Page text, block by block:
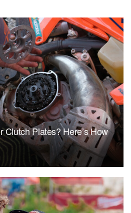
Clutch Plates? Here’s How